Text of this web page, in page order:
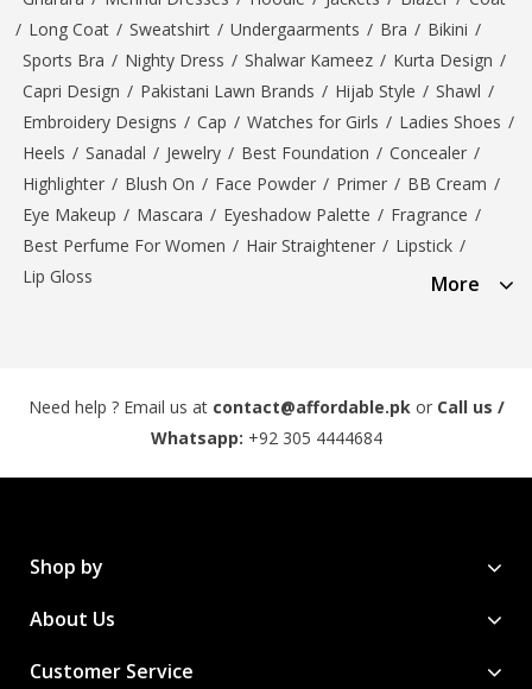
/ Long Coat / Sweatshirt / Undergaarments / Bra / Bikini /
Sports Bra / Nighty Dress / Shalwar Kameez / Kurta Design /
Capri Design / Pakistani Lawn Brands / Hijab Style / Shawl /
Embroidery Designs / Cap / Watches for Girls / Ladies Shoes /
Heels / Sanadal / Jewelry / Best Foundation / Concealer /
Highlighter / Blush On / Face Powder / Primer / BB Cream /
Eye Makeup / Mascara / Eyeshadow Palette / Fragrance /
Best Perfume For Women / Hair Straightener / Lipstick /
Lip Gloss
More
Need help ? Email us at contact@affordable.pkor Call us /
Whatsapp: +92 305 4444684
Shop by
About Us
Customer Service